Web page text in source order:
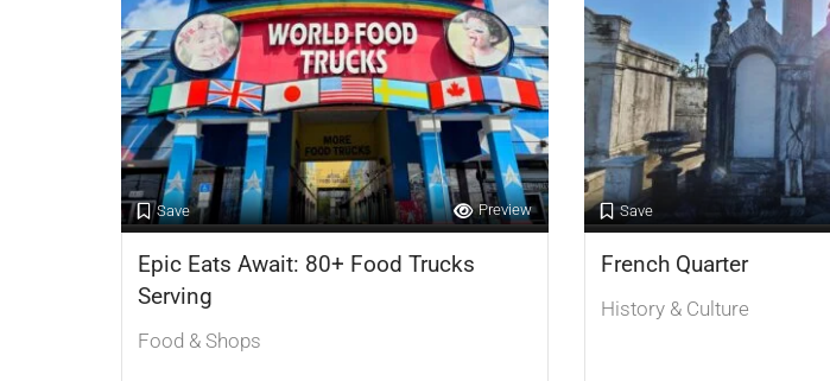
Save Preview
Epic Eats Await: 80+ Food Trucks
Serving
Food & Shops
Save
French Quarter
History & Culture